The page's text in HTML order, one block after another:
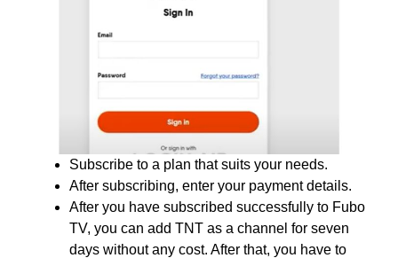
Subscribe to a plan that suits your needs.
After subscribing, enter your payment details.
After you have subscribed successfully to Fubo
TV, you can add TNT as a channel for seven
days without any cost. After that, you have to